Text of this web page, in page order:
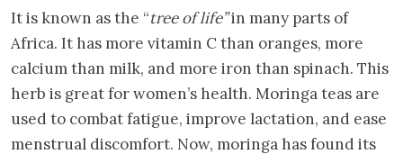
It is known as the “tree of life”in many parts of
Africa. It has more vitamin C than oranges, more
calcium than milk, and more iron than spinach. This
herb is great for women’s health. Moringa teas are
used to combat fatigue, improve lactation, and ease
menstrual discomfort. Now, moringa has found its